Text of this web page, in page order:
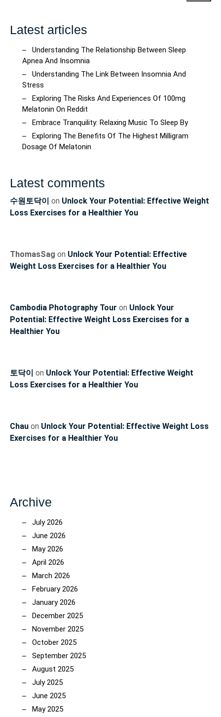
Latest articles
Understanding The Relationship Between Sleep
Apnea And Insomnia
Understanding The Link Between Insomnia And
Stress
Exploring The Risks And Experiences Of 100mg
Melatonin On Reddit
Embrace Tranquility: Relaxing Music To Sleep By
Exploring The Benefits Of The Highest Milligram
Dosage Of Melatonin
Latest comments
수원토닥이 on Unlock Your Potential: Effective Weight
Loss Exercises for a Healthier You
ThomasSag on Unlock Your Potential: Effective
Weight Loss Exercises for a Healthier You
Cambodia Photography Tour on Unlock Your
Potential: Effective Weight Loss Exercises for a
Healthier You
토닥이 on Unlock Your Potential: Effective Weight
Loss Exercises for a Healthier You
Chau on Unlock Your Potential: Effective Weight Loss
Exercises for a Healthier You
Archive
July 2026
June 2026
May 2026
April 2026
March 2026
February 2026
January 2026
December 2025
November 2025
October 2025
September 2025
August 2025
July 2025
June 2025
May 2025